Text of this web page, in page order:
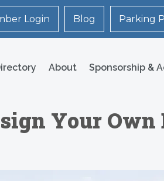
Login Blog Parking
About Sponsorship &
Your Own